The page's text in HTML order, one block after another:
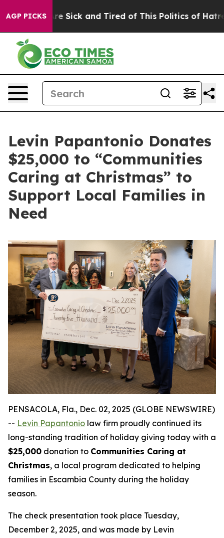
AGP PICKSAre Sick and Tired of This Politics of Hatred”
Levin Papantonio Donates
$25,000 to “Communities
Caring at Christmas” to
Support Local Families in
Need
PENSACOLA, Fla., Dec. 02, 2025 (GLOBE NEWSWIRE)
-- Levin Papantonio law firm proudly continued its
long-standing tradition of holiday giving today with a
$25,000 donation to Communities Caring at
Christmas, a local program dedicated to helping
families in Escambia County during the holiday
season.
The check presentation took place Tuesday,
December 2, 2025, and was made by Levin